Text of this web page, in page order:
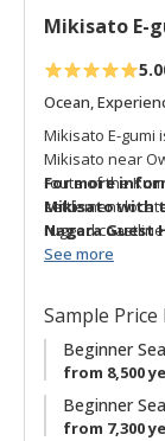
Mikisato E-
Ocean,
Mikisato E-
Mikisato near
route of the
settlement
rugged
location that
Experience”
took through
special aspect
speaking guide.
For more
Mikisato with
Nagara Guest
See more
Sample Price
Beginner
from 8,500
Beginner
from 7,300